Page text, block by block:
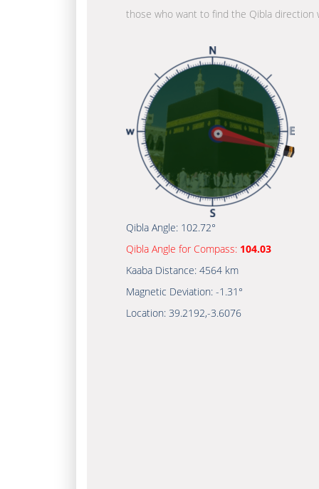
those who want to find the Qibla direction
Qibla Angle: 102.72°
Qibla Angle for Compass: 104.03
Kaaba Distance: 4564 km
Magnetic Deviation: -1.31°
Location: 39.2192,-3.6076